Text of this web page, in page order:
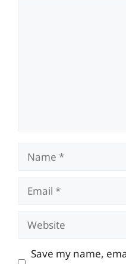
Name
Email
Website
Save my name,